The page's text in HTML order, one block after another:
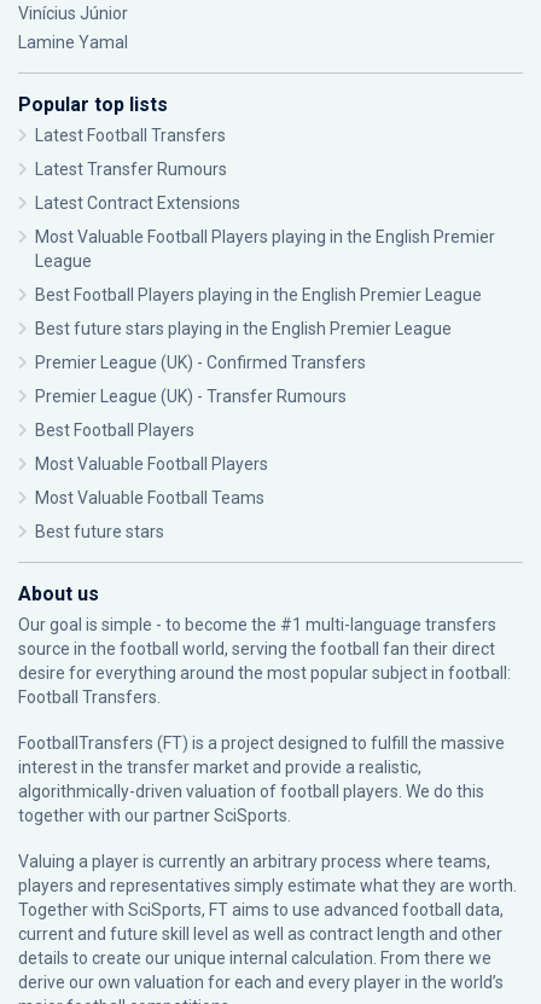
Vinícius Júnior
Lamine Yamal
Popular top lists
Latest Football Transfers
Latest Transfer Rumours
Latest Contract Extensions
Most Valuable Football Players playing in the English Premier
League
Best Football Players playing in the English Premier League
Best future stars playing in the English Premier League
Premier League (UK) - Confirmed Transfers
Premier League (UK) - Transfer Rumours
Best Football Players
Most Valuable Football Players
Most Valuable Football Teams
Best future stars
About us
Our goal is simple - to become the #1 multi-language transfers
source in the football world, serving the football fan their direct
desire for everything around the most popular subject in football:
Football Transfers.
FootballTransfers (FT) is a project designed to fulfill the massive
interest in the transfer market and provide a realistic,
algorithmically-driven valuation of football players. We do this
together with our partnerSciSports
Valuing a player is currently an arbitrary process where teams,
players and representatives simply estimate what they are worth.
Together with SciSports, FT aims to use advanced football data,
current and future skill level as well as contract length and other
details to create our unique internal calculation. From there we
derive our own valuation for each and every player in the world’s